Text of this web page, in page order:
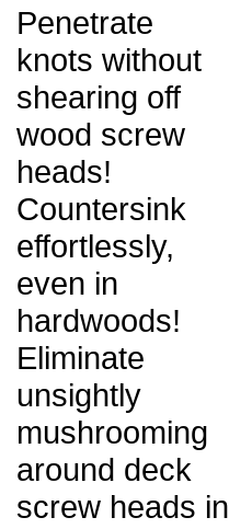
Penetrate
knots without
shearing off
wood screw
heads!
Countersink
effortlessly,
even in
hardwoods!
Eliminate
unsightly
mushrooming
around deck
screw heads in